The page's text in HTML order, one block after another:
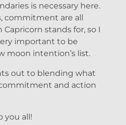
is necessary here.
commitment are all
stands for, so I
important to be
moon intention’s list.
out to blending what
and action
you all!